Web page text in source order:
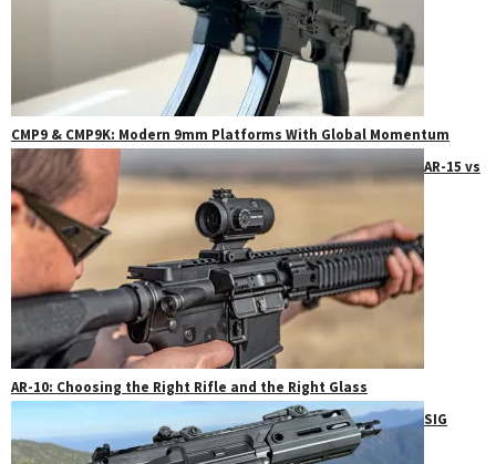
CMP9 & CMP9K: Modern 9mm Platforms With Global Momentum
AR-15 vs
AR-10: Choosing the Right Rifle and the Right Glass
SIG